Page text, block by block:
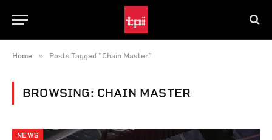
Home » Posts Tagged "Chain Master"
BROWSING: CHAIN MASTER
NEWS